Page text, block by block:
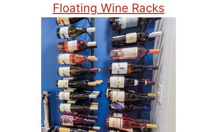
Floating Wine Racks